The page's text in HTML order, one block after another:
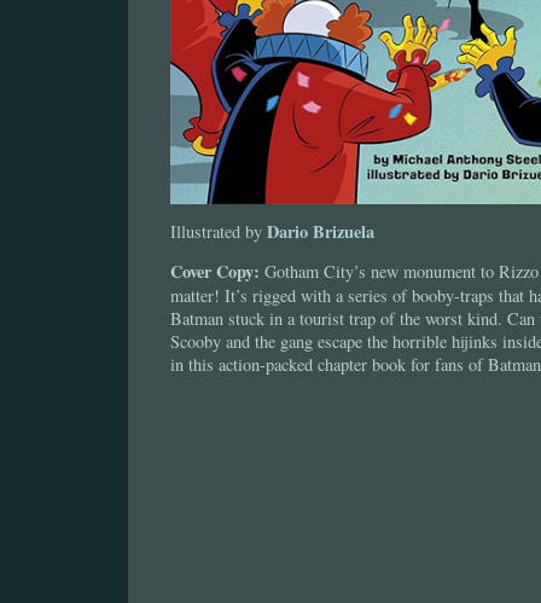
Illustrated by Dario Brizuela
Cover Copy: Gotham City’s new monument to
matter! It’s rigged with a series of booby-traps that
Batman stuck in a tourist trap of the worst kind. Can
Scooby and the gang escape the horrible hijinks
in this action-packed chapter book for fans of